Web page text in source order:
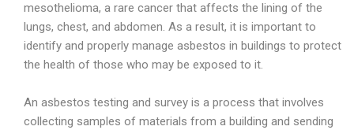
mesothelioma, a rare cancer that affects the lining of the
lungs, chest, and abdomen. As a result, it is important to
identify and properly manage asbestos in buildings to protect
the health of those who may be exposed to it.
An asbestos testing and survey is a process that involves
collecting samples of materials from a building and sending